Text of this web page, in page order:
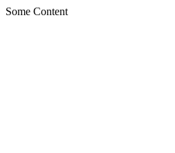
Some Content